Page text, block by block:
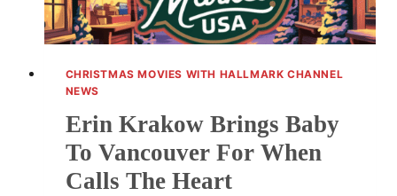
CHRISTMAS MOVIES WITH HALLMARK CHANNEL
NEWS
Erin Krakow Brings Baby
To Vancouver For When
Calls The Heart